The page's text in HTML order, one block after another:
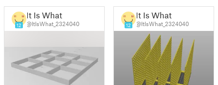
12
It Is What
@ItIsWhat_2324040 12
It Is What
@ItIsWhat_2324040